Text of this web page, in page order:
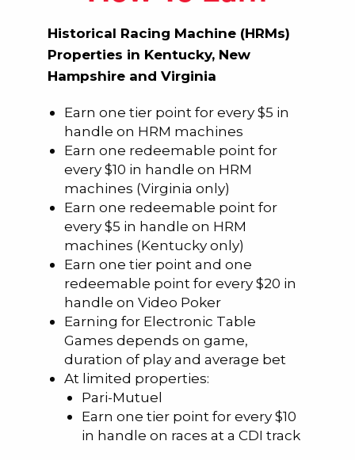
Historical Racing Machine (HRMs)
Properties in Kentucky, New
Hampshire and Virginia
Earn one tier point for every $5 in
handle on HRM machines
Earn one redeemable point for
every $10 in handle on HRM
machines (Virginia only)
Earn one redeemable point for
every $5 in handle on HRM
machines (Kentucky only)
Earn one tier point and one
redeemable point for every $20 in
handle on Video Poker
Earning for Electronic Table
Games depends on game,
duration of play and average bet
At limited properties:
Pari-Mutuel
Earn one tier point for every $10
in handle on races at a CDI track